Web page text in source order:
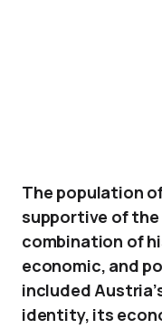
The population
supportive of
combination of
economic, and
included
identity, its